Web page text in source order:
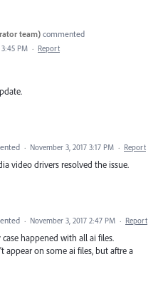
team) commented
3:45 PM · Report
· November 3, 2017 3:17 PM · Report
video drivers resolved the issue.
· November 3, 2017 2:47 PM · Report
case happened with all ai files.
appear on some ai files, but aftre a